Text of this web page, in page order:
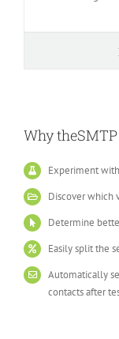
Why theSMTP
Experiment
Discover which
Determine
Easily split the
Automatically
contacts after